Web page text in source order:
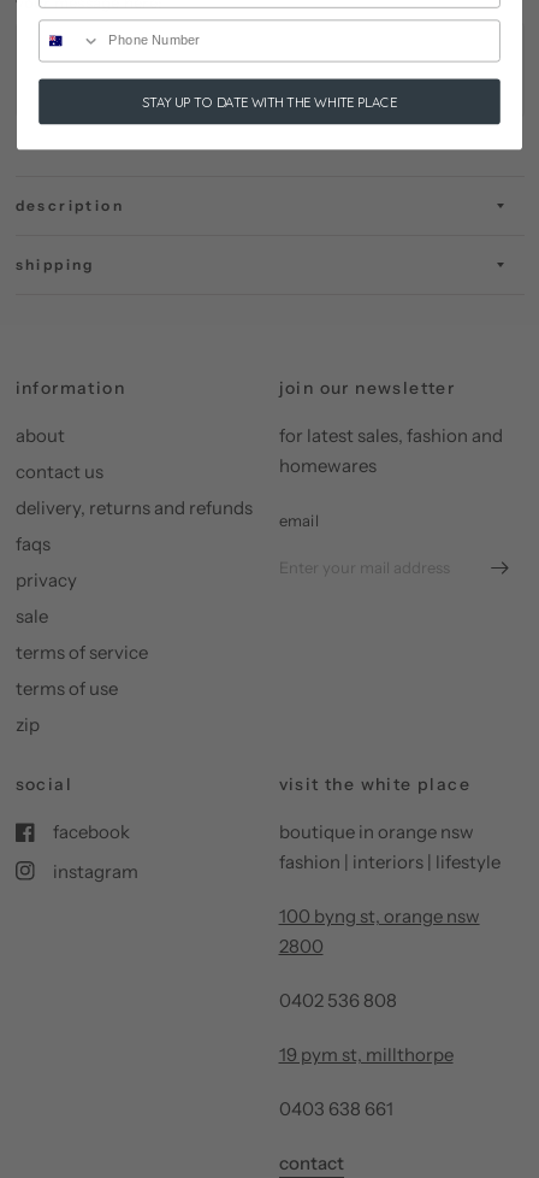
description
shipping
information
about
contact us
delivery, returns and refunds
faqs
privacy
sale
terms of service
terms of use
zip
join our newsletter
for latest sales, fashion and
homewares
email
social
facebook
instagram
visit the white place
boutique in orange nsw
fashion | interiors | lifestyle
100 byng st, orange nsw
2800
0402 536 808
19 pym st, millthorpe
0403 638 661
contact
STAY UP TO DATE WITH THE WHITE PLACE